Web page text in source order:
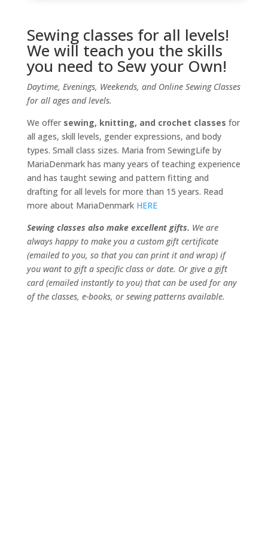
Sewing classes for all levels!
We will teach you the skills
you need to Sew your Own!
Daytime, Evenings, Weekends, and Online Sewing Classes
for all ages and levels.
We offer sewing, knitting, and crochet classes for
all ages, skill levels, gender expressions, and body
types. Small class sizes. Maria from SewingLife by
MariaDenmark has many years of teaching experience
and has taught sewing and pattern fitting and
drafting for all levels for more than 15 years. Read
more about MariaDenmark HERE
Sewing classes also make excellent gifts. We are
always happy to make you a custom gift certificate
(emailed to you, so that you can print it and wrap) if
you want to gift a specific class or date. Or give a gift
card (emailed instantly to you) that can be used for any
of the classes, e-books, or sewing patterns available.